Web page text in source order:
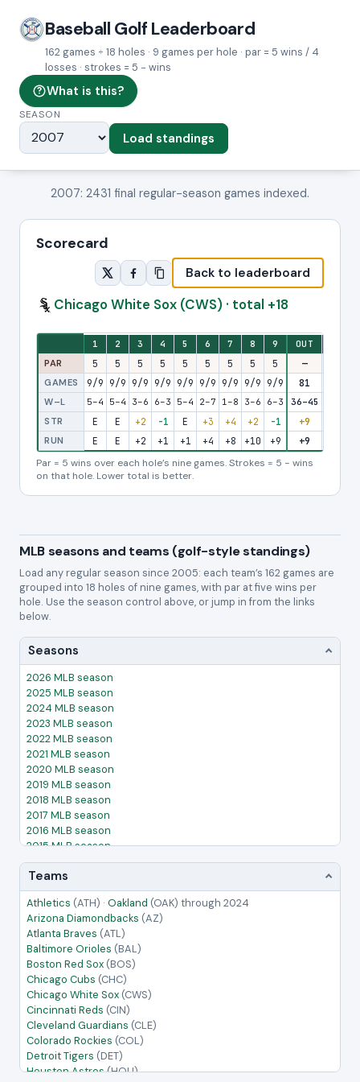
Baseball Golf Leaderboard
162 games ÷ 18 holes · 9 games per hole · par = 5 wins / 4
losses · strokes = 5 − wins
What is this?
SEASON
Load standings
2007: 2431 final regular-season games indexed.
Scorecard
Back to leaderboard
Chicago White Sox (CWS) · total +18
Eighteen-hole stroke view: one column per hole, with front-nine and
1 2 3 4 5 6 7 8 9 OUT
PAR
5 5 5 5 5 5 5 5 5 —
GAMES 9/9 9/9 9/9 9/9 9/9 9/9 9/9 9/9 9/9 81
W–L 5–4 5–4 3–6 6–3 5–4 2–7 1–8 3–6 6–3 36–45
STR
E E +2 -1 E +3 +4 +2 -1 +9
RUN E E +2 +1 +1 +4 +8 +10 +9 +9
Par = 5 wins over each hole’s nine games. Strokes = 5 − wins
on that hole. Lower total is better.
MLB seasons and teams (golf-style standings)
Load any regular season since 2005: each team’s 162 games are
grouped into 18 holes of nine games, with par at five wins per
hole. Use the season control above, or jump in from the links
below.
Seasons
2026 MLB season
2025 MLB season
2024 MLB season
2023 MLB season
2022 MLB season
2021 MLB season
2020 MLB season
2019 MLB season
2018 MLB season
2017 MLB season
2016 MLB season
2015 MLB season
2014 MLB season
2013 MLB season
2012 MLB season
2011 MLB season
2010 MLB season
2009 MLB season
2008 MLB season
2007 MLB season
2006 MLB season
2005 MLB season
Teams
Athletics (ATH) · Oakland (OAK) through 2024
Arizona Diamondbacks (AZ)
Atlanta Braves (ATL)
Baltimore Orioles (BAL)
Boston Red Sox (BOS)
Chicago Cubs (CHC)
Chicago White Sox (CWS)
Cincinnati Reds (CIN)
Cleveland Guardians (CLE)
Colorado Rockies (COL)
Detroit Tigers (DET)
Houston Astros(HOU)